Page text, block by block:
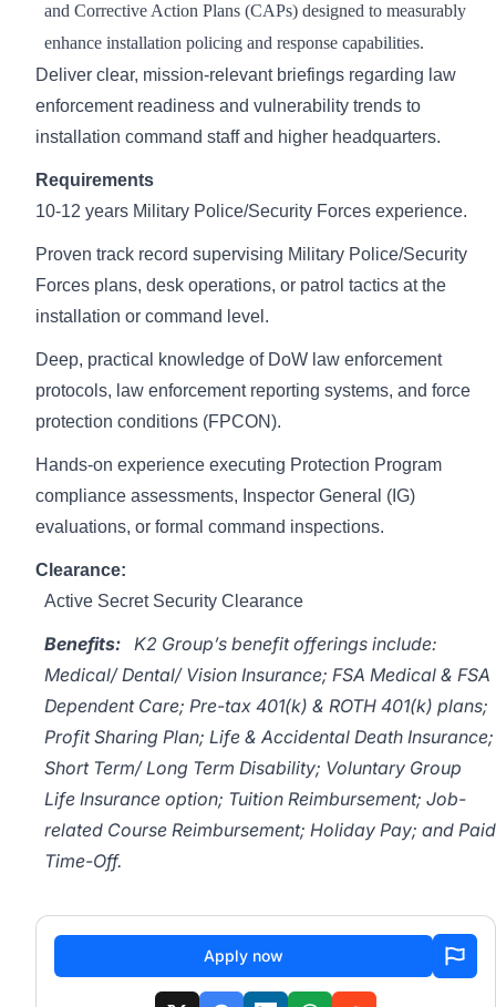
and Corrective Action Plans (CAPs) designed to measurably
enhance installation policing and response capabilities.
Deliver clear, mission-relevant briefings regarding law
enforcement readiness and vulnerability trends to
installation command staff and higher headquarters.
Requirements
10-12 years Military Police/Security Forces experience.
Proven track record supervising Military Police/Security
Forces plans, desk operations, or patrol tactics at the
installation or command level.
Deep, practical knowledge of DoW law enforcement
protocols, law enforcement reporting systems, and force
protection conditions (FPCON).
Hands-on experience executing Protection Program
compliance assessments, Inspector General (IG)
evaluations, or formal command inspections.
Clearance:
Active Secret Security Clearance
Benefits: K2 Group’s benefit offerings include:
Medical/ Dental/ Vision Insurance; FSA Medical & FSA
Dependent Care; Pre-tax 401(k) & ROTH 401(k) plans;
Profit Sharing Plan; Life & Accidental Death Insurance;
Short Term/ Long Term Disability; Voluntary Group
Life Insurance option; Tuition Reimbursement; Job-
related Course Reimbursement; Holiday Pay; and Paid
Time-Off.
Apply now